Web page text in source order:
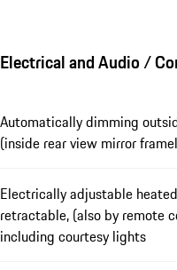
Electrical and Audio /
Automatically dimming
(inside rear view mirror
Electrically adjustable
retractable, (also by remote
including courtesy lights